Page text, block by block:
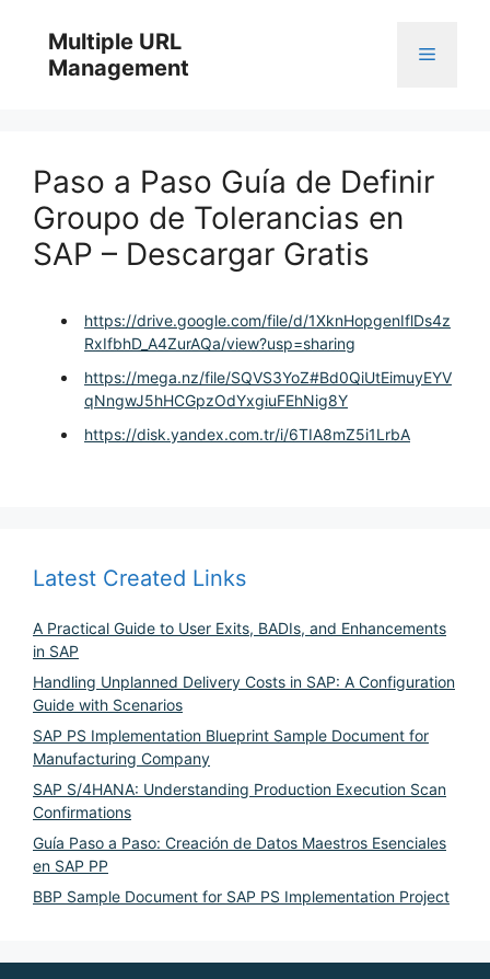
content
Multiple URL
Management
Menu
Paso a Paso Guía de Definir
Groupo de Tolerancias en
SAP – Descargar Gratis
https://drive.google.com/file/d/1XknHopgenIflDs4z
RxIfbhD_A4ZurAQa/view?usp=sharing
https://mega.nz/file/SQVS3YoZ#Bd0QiUtEimuyEYV
qNngwJ5hHCGpzOdYxgiuFEhNig8Y
https://disk.yandex.com.tr/i/6TIA8mZ5i1LrbA
Latest Created Links
A Practical Guide to User Exits, BADIs, and Enhancements
in SAP
Handling Unplanned Delivery Costs in SAP: A Configuration
Guide with Scenarios
SAP PS Implementation Blueprint Sample Document for
Manufacturing Company
SAP S/4HANA: Understanding Production Execution Scan
Confirmations
Guía Paso a Paso: Creación de Datos Maestros Esenciales
en SAP PP
BBP Sample Document for SAP PS Implementation Project